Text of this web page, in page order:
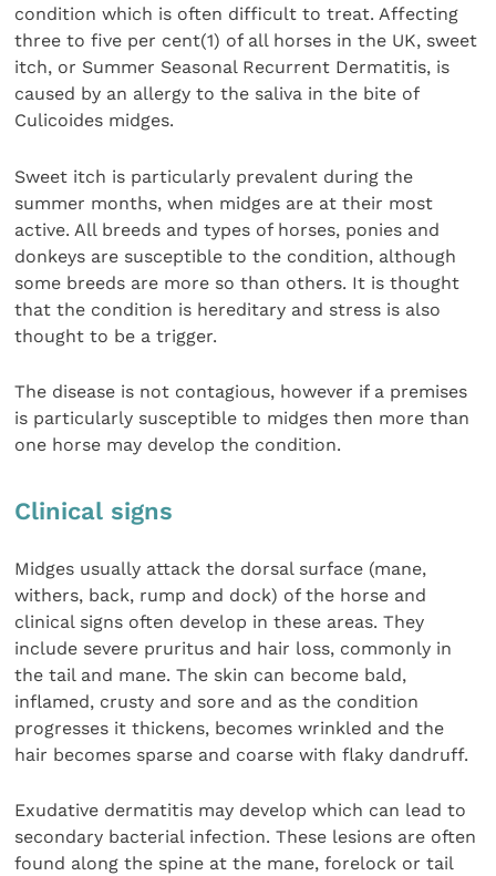
condition which is often difficult to treat. Affecting
three to five per cent(1) of all horses in the UK, sweet
itch, or Summer Seasonal Recurrent Dermatitis, is
caused by an allergy to the saliva in the bite of
Culicoides midges.
Sweet itch is particularly prevalent during the
summer months, when midges are at their most
active. All breeds and types of horses, ponies and
donkeys are susceptible to the condition, although
some breeds are more so than others. It is thought
that the condition is hereditary and stress is also
thought to be a trigger.
The disease is not contagious, however if a premises
is particularly susceptible to midges then more than
one horse may develop the condition.
Clinical signs
Midges usually attack the dorsal surface (mane,
withers, back, rump and dock) of the horse and
clinical signs often develop in these areas. They
include severe pruritus and hair loss, commonly in
the tail and mane. The skin can become bald,
inflamed, crusty and sore and as the condition
progresses it thickens, becomes wrinkled and the
hair becomes sparse and coarse with flaky dandruff.
Exudative dermatitis may develop which can lead to
secondary bacterial infection. These lesions are often
found along the spine at the mane, forelock or tail